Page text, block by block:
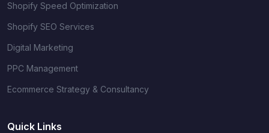
Shopify Speed Optimization
Shopify SEO Services
Digital Marketing
PPC Management
Ecommerce Strategy & Consultancy
Quick Links